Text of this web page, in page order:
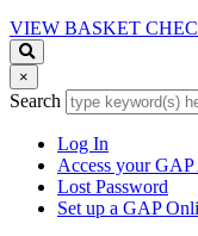
VIEW BASKET
×
Search
Log In
Access your
Lost Password
Set up a GAP